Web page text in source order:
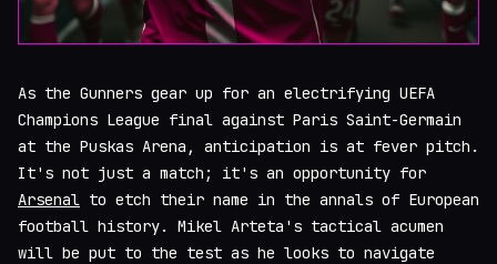
As the Gunners gear up for an electrifying UEFA
Champions League final against Paris Saint-Germain
at the Puskas Arena, anticipation is at fever pitch.
It's not just a match; it's an opportunity for
Arsenal to etch their name in the annals of European
football history. Mikel Arteta's tactical acumen
will be put to the test as he looks to navigate